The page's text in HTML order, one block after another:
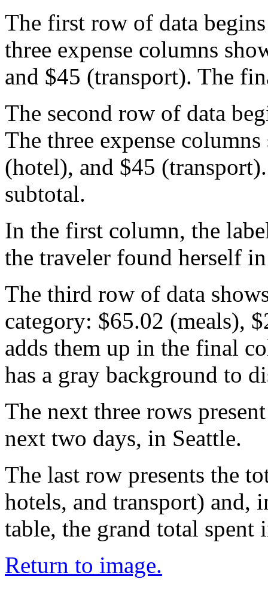
The first row of data
three expense columns
and $45 (transport). The
The second row of data
The three expense
(hotel), and $45
subtotal.
In the first column, the
the traveler found herself
The third row of data
category: $65.02 (meals),
adds them up in the final
has a gray background to
The next three rows
next two days, in Seattle.
The last row presents the
hotels, and transport) and,
table, the grand total spent
Return to image.